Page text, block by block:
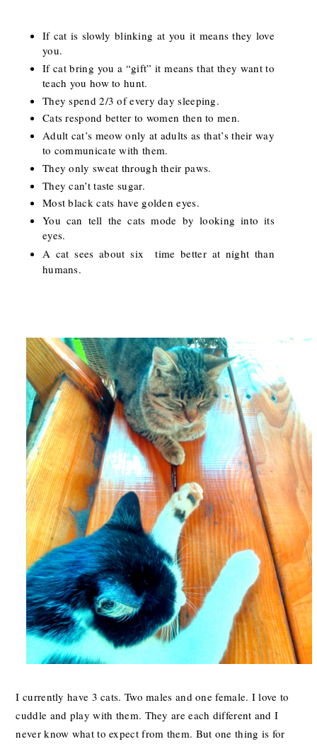
If cat is slowly blinking at you it means they love
you.
If cat bring you a “gift” it means that they want to
teach you how to hunt.
They spend 2/3 of every day sleeping.
Cats respond better to women then to men.
Adult cat’s meow only at adults as that’s their way
to communicate with them.
They only sweat through their paws.
They can’t taste sugar.
Most black cats have golden eyes.
You can tell the cats mode by looking into its
eyes.
A cat sees about six
time better at night than
humans.
I currently have 3 cats. Two males and one female. I love to
cuddle and play with them. They are each different and I
never know what to expect from them. But one thing is for